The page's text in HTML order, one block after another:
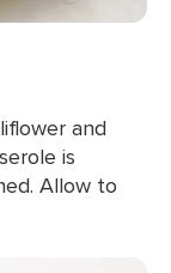
and
is
Allow to